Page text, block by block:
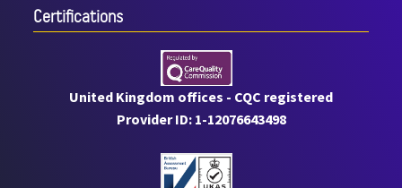
Certiﬁcations
United Kingdom offices - CQC registered
Provider ID: 1-12076643498